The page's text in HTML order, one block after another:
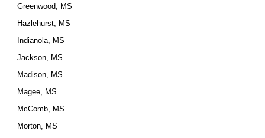
Greenwood, MS
Hazlehurst, MS
Indianola, MS
Jackson, MS
Madison, MS
Magee, MS
McComb, MS
Morton, MS